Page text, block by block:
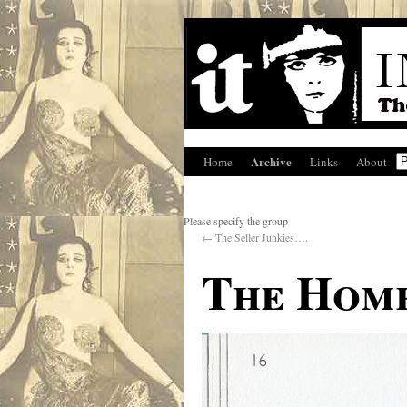
Home Archive Links About
Please specify the group
← The Seller Junkies….
The